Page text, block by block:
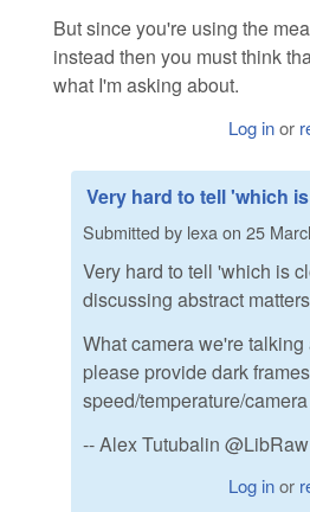
But since you're using the
instead then you must think
what I'm asking about.
Log inor
Very hard to tell 'which is
Submitted by lexa on 25
Very hard to tell 'which is
discussing abstract
What camera we're
please provide dark
speed/temperature/
-- Alex Tutubalin
Log inor